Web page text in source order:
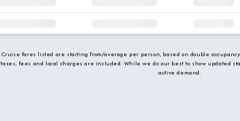
Cruise fares listed are starting from/average per person, based on double
taxes, fees and local charges are included. While we do our best to show updated
active demand.